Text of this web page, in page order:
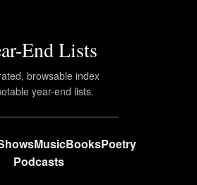
End Lists
browsable index
year-end lists.
MusicBooksPoetry
Podcasts